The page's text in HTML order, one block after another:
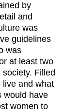
by
and
was
guidelines
was
at least two
Filled
live and what
would have
women to